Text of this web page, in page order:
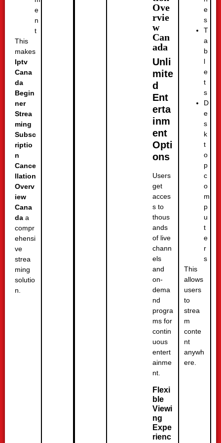
e
n
t
This
makes
Iptv
Cana
da
Begin
ner
Strea
ming
Subsc
riptio
n
Cance
llation
Overv
iew
Cana
da a
compr
ehensi
ve
strea
ming
solutio
n.
Ove
rvie
w
Can
ada
Unli
mite
d
Ent
erta
inm
ent
Opti
ons
Users
get
acces
s to
thous
ands
of live
chann
els
and
on-
dema
nd
progra
ms for
contin
uous
entert
ainme
nt.
Flexi
ble
Viewi
ng
Expe
rienc
e
s
T
a
b
l
e
t
s
D
e
s
k
t
o
p
c
o
m
p
u
t
e
r
s
This
allows
users
to
strea
m
conte
nt
anywh
ere.